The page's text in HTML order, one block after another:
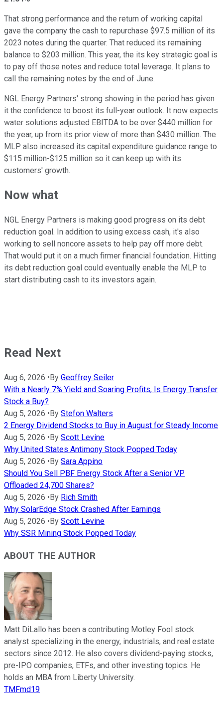
That strong performance and the return of working capital
gave the company the cash to repurchase $97.5 million of its
2023 notes during the quarter. That reduced its remaining
balance to $203 million. This year, the its key strategic goal is
to pay off those notes and reduce total leverage. It plans to
call the remaining notes by the end of June.
NGL Energy Partners' strong showing in the period has given
it the confidence to boost its full-year outlook. It now expects
water solutions adjusted EBITDA to be over $440 million for
the year, up from its prior view of more than $430 million. The
MLP also increased its capital expenditure guidance range to
$115 million-$125 million so it can keep up with its
customers' growth.
Now what
NGL Energy Partners is making good progress on its debt
reduction goal. In addition to using excess cash, it's also
working to sell noncore assets to help pay off more debt.
That would put it on a much firmer financial foundation. Hitting
its debt reduction goal could eventually enable the MLP to
start distributing cash to its investors again.
Read Next
Aug 6, 2026 • By Geoffrey Seiler
With a Nearly 7% Yield and Soaring Profits, Is Energy Transfer
Stock a Buy?
Aug 5, 2026 • By Stefon Walters
2 Energy Dividend Stocks to Buy in August for Steady Income
Aug 5, 2026 • By Scott Levine
Why United States Antimony Stock Popped Today
Aug 5, 2026 • By Sara Appino
Should You Sell PBF Energy Stock After a Senior VP
Offloaded 24,700 Shares?
Aug 5, 2026 • By Rich Smith
Why SolarEdge Stock Crashed After Earnings
Aug 5, 2026 • By Scott Levine
Why SSR Mining Stock Popped Today
ABOUT THE AUTHOR
Matt DiLallo has been a contributing Motley Fool stock
analyst specializing in the energy, industrials, and real estate
sectors since 2012. He also covers dividend-paying stocks,
pre-IPO companies, ETFs, and other investing topics. He
holds an MBA from Liberty University.
TMFmd19